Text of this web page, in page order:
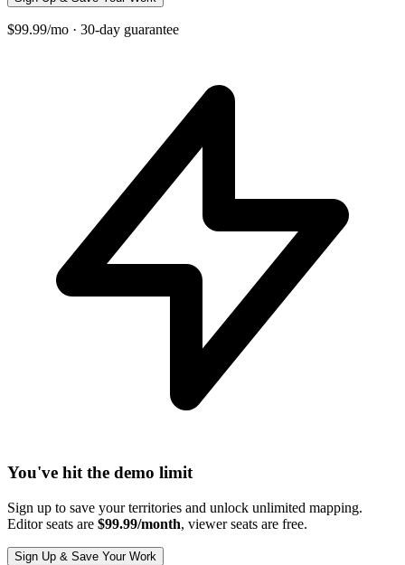
$99.99/mo · 30-day guarantee
You've hit the demo limit
Sign up to save your territories and unlock unlimited mapping.
Editor seats are $99.99/month, viewer seats are free.
Sign Up & Save Your Work